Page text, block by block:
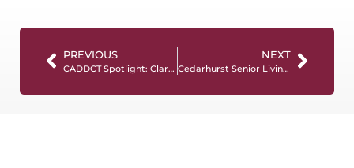
PREVIOUS
CADDCT Spotlight: Clarisa Blakemore
NEXT
Cedarhurst Senior Living Partners with NCCDP for Memory Care Education Initiative